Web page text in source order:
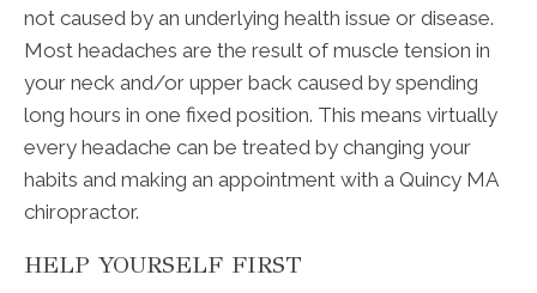
not caused by an underlying health issue or disease.
Most headaches are the result of muscle tension in
your neck and/or upper back caused by spending
long hours in one fixed position. This means virtually
every headache can be treated by changing your
habits and making an appointment with a Quincy MA
chiropractor.
HELP YOURSELF FIRST